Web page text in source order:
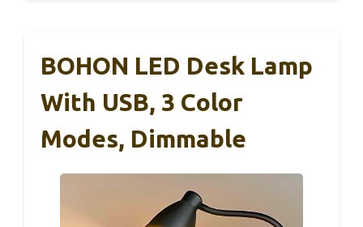
BOHON LED Desk Lamp
With USB, 3 Color
Modes, Dimmable